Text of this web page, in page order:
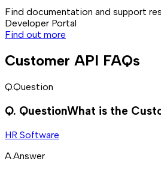
Find documentation and support
Developer Portal
Find out more
Customer API FAQs
Q.Question
Q. QuestionWhat is the
HR Software
A.Answer